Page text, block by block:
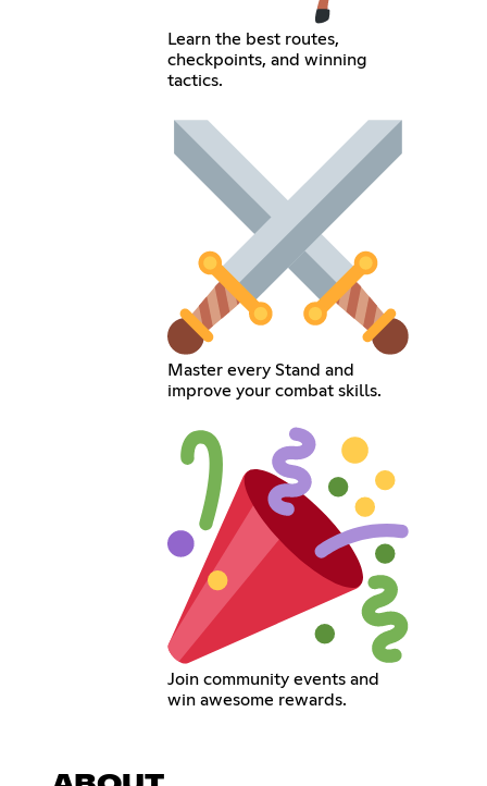
Learn the best routes,
checkpoints, and winning
tactics.
Master every Stand and
improve your combat skills.
Join community events and
win awesome rewards.